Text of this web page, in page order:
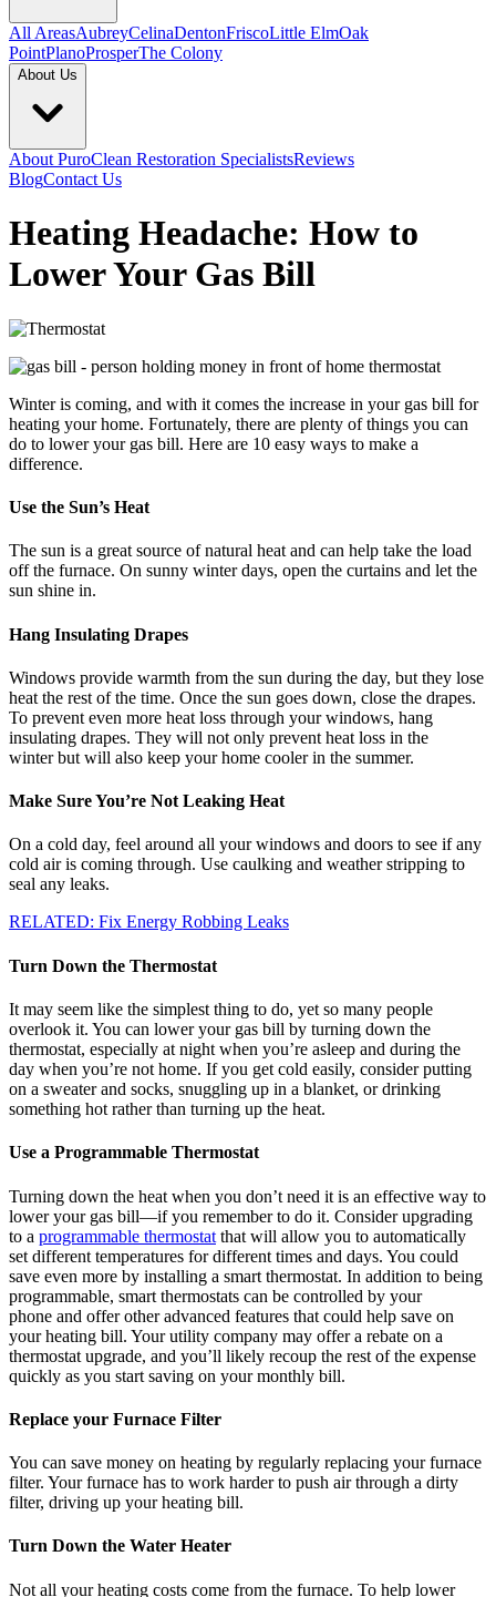
All AreasAubreyCelinaDentonFriscoLittle ElmOak
PointPlanoProsperThe Colony
About Us
About PuroClean Restoration SpecialistsReviews
BlogContact Us
Heating Headache: How to
Lower Your Gas Bill
Winter is coming, and with it comes the increase in your gas bill for
heating your home. Fortunately, there are plenty of things you can
do to lower your gas bill. Here are 10 easy ways to make a
difference.
Use the Sun’s Heat
The sun is a great source of natural heat and can help take the load
off the furnace. On sunny winter days, open the curtains and let the
sun shine in.
Hang Insulating Drapes
Windows provide warmth from the sun during the day, but they lose
heat the rest of the time. Once the sun goes down, close the drapes.
To prevent even more heat loss through your windows, hang
insulating drapes. They will not only prevent heat loss in the
winter but will also keep your home cooler in the summer.
Make Sure You’re Not Leaking Heat
On a cold day, feel around all your windows and doors to see if any
cold air is coming through. Use caulking and weather stripping to
seal any leaks.
RELATED: Fix Energy Robbing Leaks
Turn Down the Thermostat
It may seem like the simplest thing to do, yet so many people
overlook it. You can lower your gas bill by turning down the
thermostat, especially at night when you’re asleep and during the
day when you’re not home. If you get cold easily, consider putting
on a sweater and socks, snuggling up in a blanket, or drinking
something hot rather than turning up the heat.
Use a Programmable Thermostat
Turning down the heat when you don’t need it is an effective way to
lower your gas bill—if you remember to do it. Consider upgrading
to a programmable thermostat that will allow you to automatically
set different temperatures for different times and days. You could
save even more by installing a smart thermostat. In addition to being
programmable, smart thermostats can be controlled by your
phone and offer other advanced features that could help save on
your heating bill. Your utility company may offer a rebate on a
thermostat upgrade, and you’ll likely recoup the rest of the expense
quickly as you start saving on your monthly bill.
Replace your Furnace Filter
You can save money on heating by regularly replacing your furnace
filter. Your furnace has to work harder to push air through a dirty
filter, driving up your heating bill.
Turn Down the Water Heater
Not all your heating costs come from the furnace. To help lower